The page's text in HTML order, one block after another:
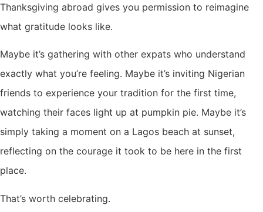
Thanksgiving abroad gives you permission to reimagine
what gratitude looks like.
Maybe it’s gathering with other expats who understand
exactly what you’re feeling. Maybe it’s inviting Nigerian
friends to experience your tradition for the first time,
watching their faces light up at pumpkin pie. Maybe it’s
simply taking a moment on a Lagos beach at sunset,
reflecting on the courage it took to be here in the first
place.
That’s worth celebrating.